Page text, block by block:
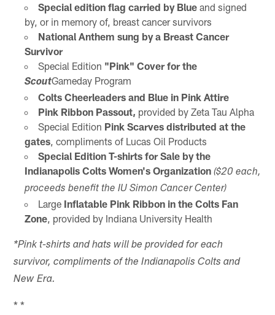
Special edition flag carried by Blueand signed
by, or in memory of, breast cancer survivors
National Anthem sung by a Breast Cancer
Survivor
Special Edition "Pink" Cover for the
ScoutGameday Program
Colts Cheerleaders and Blue in Pink Attire
Pink Ribbon Passout, provided by Zeta Tau Alpha
Special Edition Pink Scarves distributed at the
gates, compliments of Lucas Oil Products
Special Edition T-shirts for Sale by the
Indianapolis Colts Women's Organization ($20 each,
proceeds benefit the IU Simon Cancer Center)
Large Inflatable Pink Ribbon in the Colts Fan
Zone, provided by Indiana University Health
*Pink t-shirts and hats will be provided for each
survivor, compliments of the Indianapolis Colts and
New Era.
* *